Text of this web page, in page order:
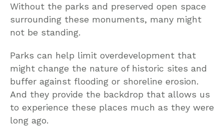
Without the parks and preserved open space
surrounding these monuments, many might
not be standing.
Parks can help limit overdevelopment that
might change the nature of historic sites and
buffer against flooding or shoreline erosion.
And they provide the backdrop that allows us
to experience these places much as they were
long ago.